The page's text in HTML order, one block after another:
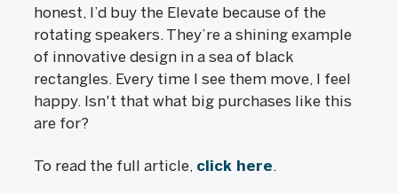
honest, I’d buy the Elevate because of the
rotating speakers. They’re a shining example
of innovative design in a sea of black
rectangles. Every time I see them move, I feel
happy. Isn't that what big purchases like this
are for?
To read the full article, click here.